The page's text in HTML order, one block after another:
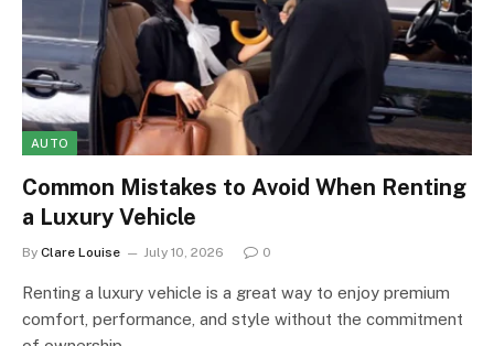
AUTO
Common Mistakes to Avoid When Renting
a Luxury Vehicle
By Clare Louise July 10, 2026 0
Renting a luxury vehicle is a great way to enjoy premium
comfort, performance, and style without the commitment